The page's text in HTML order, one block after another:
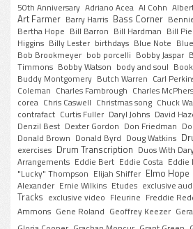
50th Anniversary Adriano Acea Al Cohn
Art Farmer Barry Harris Bass Corner
Bertha Hope Bill Barron Bill Hardman Bill
Higgins Billy Lester birthdays Blue Note
Bob Brookmeyer bob porcelli Bobby Jaspar
Timmons Bobby Watson body and soul
Buddy Montgomery Butch Warren Carl
Coleman Charles Fambrough Charles
corea Chris Caswell Christmas song Chuck
contrafact Curtis Fuller Daryl Johns David
Denzil Best Dexter Gordon Don Friedman
Donald Brown Donald Byrd Doug Watkins
exercises Drum Transcription Duos With
Arrangements Eddie Bert Eddie Costa Eddie
"Lucky" Thompson Elijah Shiffer Elmo Hope
Alexander Ernie Wilkins Etudes exclusive
Tracks exclusive video Fleurine Freddie
Ammons Gene Roland Geoffrey Keezer